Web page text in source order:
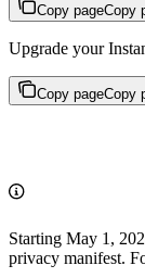
Copy pageCopy
Upgrade your
Copy pageCopy
Starting May 1,
privacy manifest.